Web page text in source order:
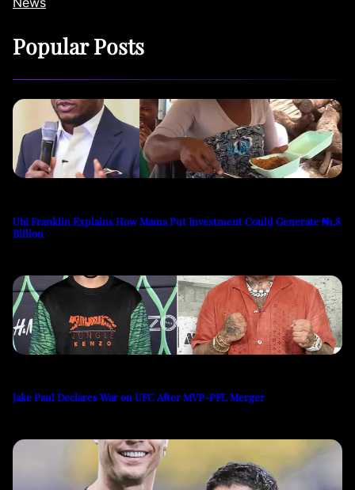
Popular Posts
Ubi Franklin Explains How Mama Put Investment Could Generate ₦1.8
Billion
Jake Paul Declares War on UFC After MVP-PFL Merger